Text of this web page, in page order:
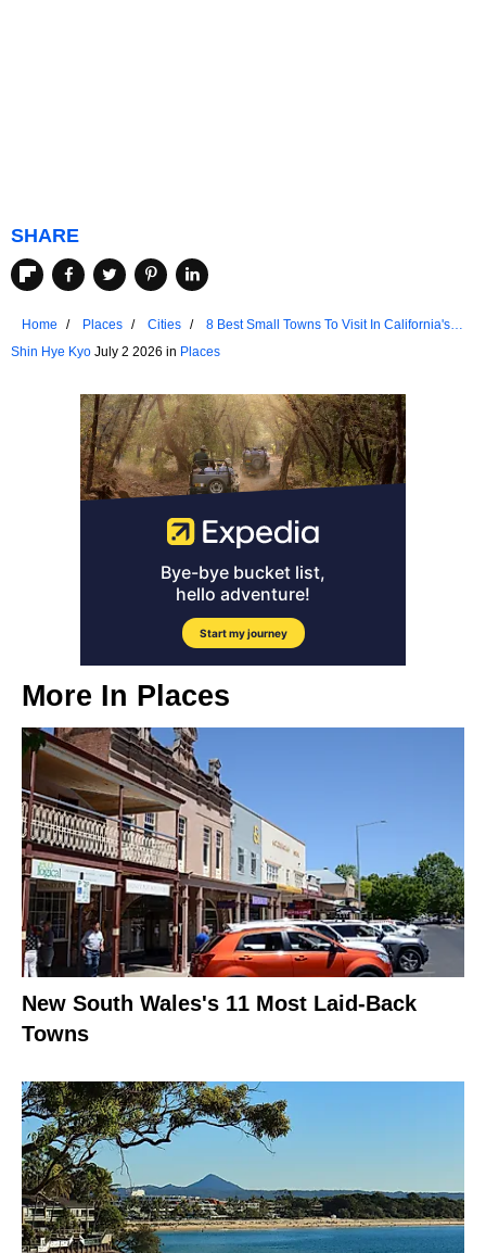
SHARE
Home Places Cities
8 Best Small Towns To Visit In California's
Shin Hye Kyo July 2 2026 in Places
More In Places
New South Wales's 11 Most Laid-Back
Towns